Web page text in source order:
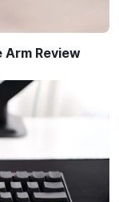
Arm Review